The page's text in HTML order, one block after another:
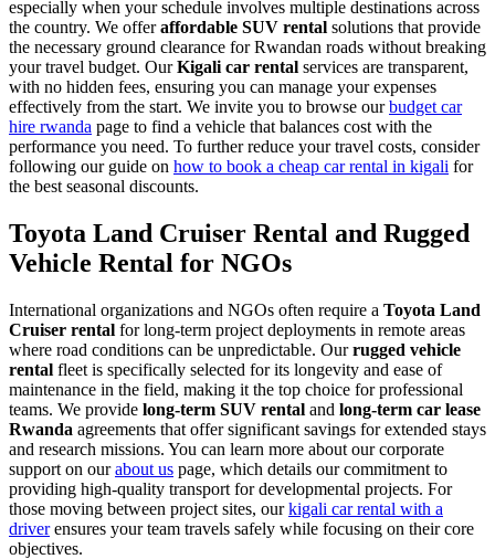
especially when your schedule involves multiple destinations across
the country. We offeraffordable SUV rental solutions that provide
the necessary ground clearance for Rwandan roads without breaking
your travel budget. OurKigali car rental services are transparent,
with no hidden fees, ensuring you can manage your expenses
effectively from the start. We invite you to browse ourbudget car
hire rwanda page to find a vehicle that balances cost with the
performance you need. To further reduce your travel costs, consider
following our guide on how to book a cheap car rental in kigali for
the best seasonal discounts.
Toyota Land Cruiser Rental and Rugged
Vehicle Rental for NGOs
International organizations and NGOs often require a Toyota Land
Cruiser rental for long-term project deployments in remote areas
where road conditions can be unpredictable. Ourrugged vehicle
rental fleet is specifically selected for its longevity and ease of
maintenance in the field, making it the top choice for professional
teams. We provide long-term SUV rental and long-term car lease
Rwanda agreements that offer significant savings for extended stays
and research missions. You can learn more about our corporate
support on ourabout us page, which details our commitment to
providing high-quality transport for developmental projects. For
those moving between project sites, ourkigali car rental with a
driverensures your team travels safely while focusing on their core
objectives.